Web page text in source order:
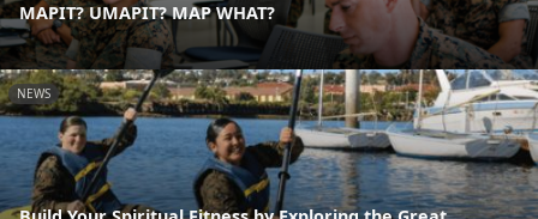
MAPIT? UMAPIT? MAP WHAT?
NEWS